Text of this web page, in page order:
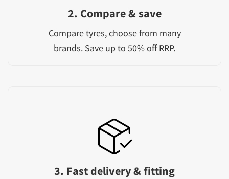
2. Compare & save
Compare tyres, choose from many
brands. Save up to 50% off RRP.
3. Fast delivery & fitting